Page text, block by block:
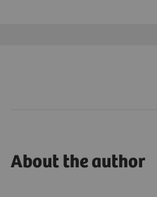
About the author